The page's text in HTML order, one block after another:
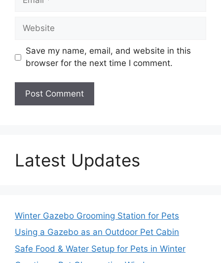
Website
Save my name, email, and website in this
browser for the next time I comment.
Latest Updates
Winter Gazebo Grooming Station for Pets
Using a Gazebo as an Outdoor Pet Cabin
Safe Food & Water Setup for Pets in Winter